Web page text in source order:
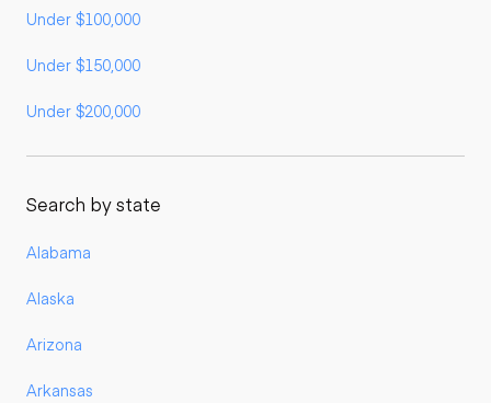
Under $100,000
Under $150,000
Under $200,000
Search by state
Alabama
Alaska
Arizona
Arkansas